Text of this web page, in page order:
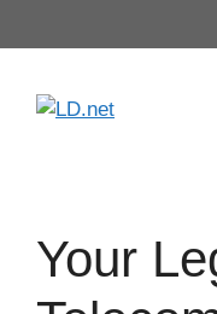
to
Your